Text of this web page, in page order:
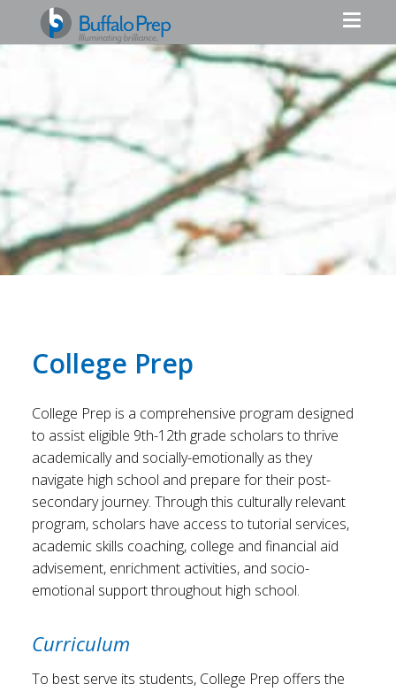
College Prep
College Prep is a comprehensive program designed
to assist eligible 9th-12th grade scholars to thrive
academically and socially-emotionally as they
navigate high school and prepare for their post-
secondary journey. Through this culturally relevant
program, scholars have access to tutorial services,
academic skills coaching, college and financial aid
advisement, enrichment activities, and socio-
emotional support throughout high school.
Curriculum
To best serve its students, College Prep offers the